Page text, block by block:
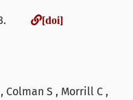
[doi]
Colman S , Morrill C ,